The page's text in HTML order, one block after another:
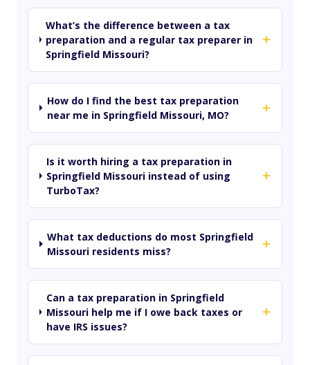
What’s the difference between a tax
preparation and a regular tax preparer in
Springfield Missouri?
+
How do I find the best tax preparation
near me in Springfield Missouri, MO?
+
Is it worth hiring a tax preparation in
Springfield Missouri instead of using
TurboTax?
+
What tax deductions do most Springfield
Missouri residents miss?
+
Can a tax preparation in Springfield
Missouri help me if I owe back taxes or
have IRS issues?
+